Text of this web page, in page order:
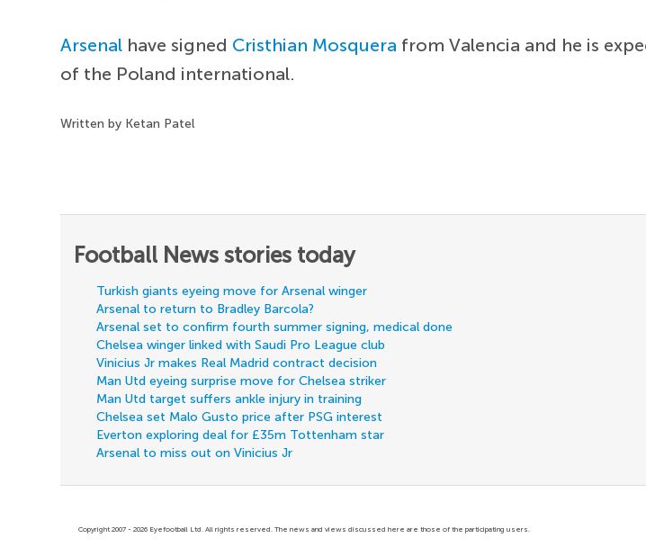
Arsenal have signed Cristhian Mosquera from Valencia and he is
of the Poland international.
Written by Ketan Patel
Football News stories today
Turkish giants eyeing move for Arsenal winger
Arsenal to return to Bradley Barcola?
Arsenal set to confirm fourth summer signing, medical done
Chelsea winger linked with Saudi Pro League club
Vinicius Jr makes Real Madrid contract decision
Man Utd eyeing surprise move for Chelsea striker
Man Utd target suffers ankle injury in training
Chelsea set Malo Gusto price after PSG interest
Everton exploring deal for £35m Tottenham star
Arsenal to miss out on Vinicius Jr
Copyright 2007 - 2026 Eyefootball Ltd. All rights reserved. The news and views discussed here are those of the participating users.